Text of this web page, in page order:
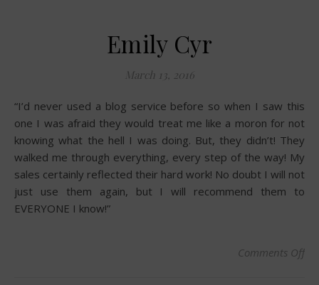
Emily Cyr
March 13, 2016
“I’d never used a blog service before so when I saw this
one I was afraid they would treat me like a moron for not
knowing what the hell I was doing. But, they didn’t! They
walked me through everything, every step of the way! My
sales certainly reflected their hard work! No doubt I will not
just use them again, but I will recommend them to
EVERYONE I know!”
Comments Off